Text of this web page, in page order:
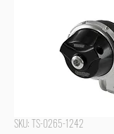
SKU: TS-0265-1242